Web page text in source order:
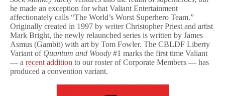
he made an exception for what Valiant Entertainment
affectionately calls “The World’s Worst Superhero Team.”
Originally created in 1997 by writer Christopher Priest and artist
Mark Bright, the newly relaunched series is written by James
Asmus (Gambit) with art by Tom Fowler. The CBLDF Liberty
Variant of Quantum and Woody #1 marks the first time Valiant
— a recent addition to our roster of Corporate Members — has
produced a convention variant.